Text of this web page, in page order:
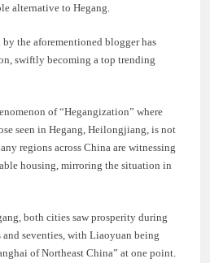
alternative to Hegang.
the aforementioned blogger has
swiftly becoming a top trending
of “Hegangization” where
seen in Hegang, Heilongjiang, is not
regions across China are witnessing
housing, mirroring the situation in
both cities saw prosperity during
seventies, with Liaoyuan being
of Northeast China” at one point.